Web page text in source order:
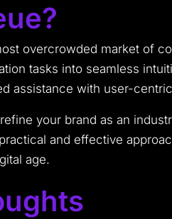
overcrowded market of
tasks into seamless
assistance with user-
your brand as an
and effective
age.